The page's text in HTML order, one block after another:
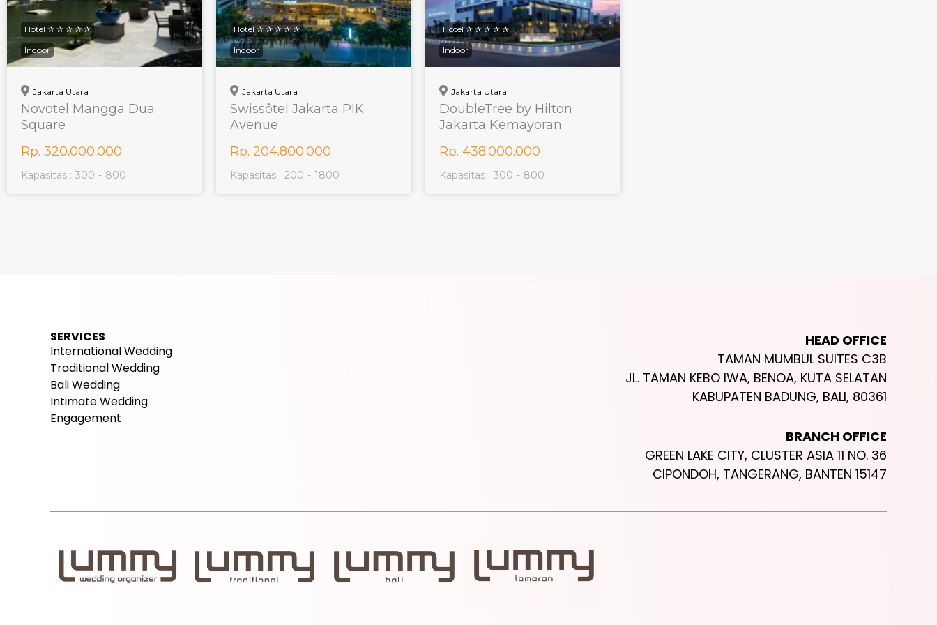
Hotel ✰ ✰ ✰ ✰ ✰
Indoor
Jakarta Utara
Novotel Mangga Dua
Square
Rp. 320.000.000
Kapasitas : 300 - 800
Hotel ✰ ✰ ✰ ✰ ✰
Indoor
Jakarta Utara
Swissôtel Jakarta PIK
Avenue
Rp. 204.800.000
Kapasitas : 200 - 1800
Hotel ✰ ✰ ✰ ✰ ✰
Indoor
Jakarta Utara
DoubleTree by Hilton
Jakarta Kemayoran
Rp. 438.000.000
Kapasitas : 300 - 800
SERVICES
International Wedding
Traditional Wedding
Bali Wedding
Intimate Wedding
Engagement
HEAD OFFICE
TAMAN MUMBUL SUITES C3B
JL. TAMAN KEBO IWA, BENOA, KUTA SELATAN
KABUPATEN BADUNG, BALI, 80361
BRANCH OFFICE
GREEN LAKE CITY, CLUSTER ASIA 11 NO. 36
CIPONDOH, TANGERANG, BANTEN 15147